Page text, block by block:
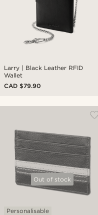
Larry | Black Leather RFID
Wallet
CAD $79.90
Out of stock
Personalisable